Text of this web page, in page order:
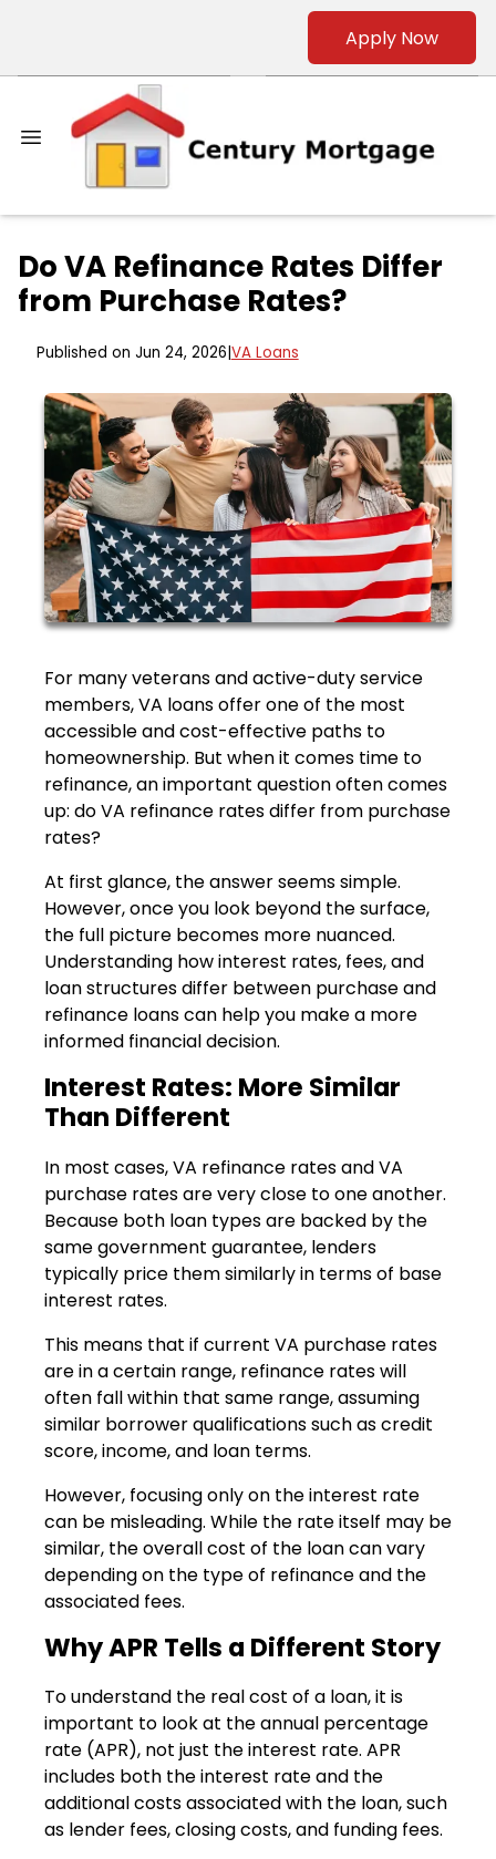
Apply Now
Do VA Refinance Rates Differ
from Purchase Rates?
Published on Jun 24, 2026 VA Loans
For many veterans and active-duty service
members, VA loans offer one of the most
accessible and cost-effective paths to
homeownership. But when it comes time to
refinance, an important question often comes
up: do VA refinance rates differ from purchase
rates?
At first glance, the answer seems simple.
However, once you look beyond the surface,
the full picture becomes more nuanced.
Understanding how interest rates, fees, and
loan structures differ between purchase and
refinance loans can help you make a more
informed financial decision.
Interest Rates: More Similar
Than Different
In most cases, VA refinance rates and VA
purchase rates are very close to one another.
Because both loan types are backed by the
same government guarantee, lenders
typically price them similarly in terms of base
interest rates.
This means that if current VA purchase rates
are in a certain range, refinance rates will
often fall within that same range, assuming
similar borrower qualifications such as credit
score, income, and loan terms.
However, focusing only on the interest rate
can be misleading. While the rate itself may be
similar, the overall cost of the loan can vary
depending on the type of refinance and the
associated fees.
Why APR Tells a Different Story
To understand the real cost of a loan, it is
important to look at the annual percentage
rate (APR), not just the interest rate. APR
includes both the interest rate and the
additional costs associated with the loan, such
as lender fees, closing costs, and funding fees.